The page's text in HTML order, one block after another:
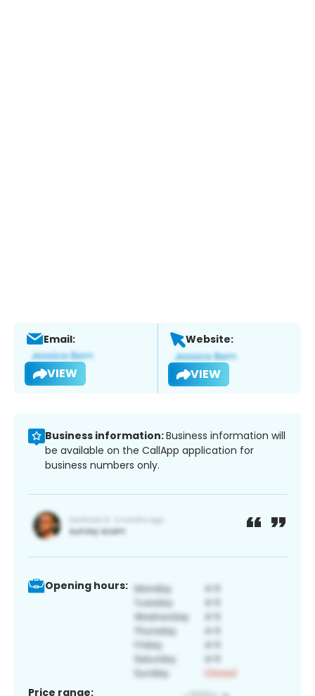
Email:
VIEW
Website:
VIEW
Business information:Business information will
be available on the CallApp application for
business numbers only.
Opening hours:
Price range: